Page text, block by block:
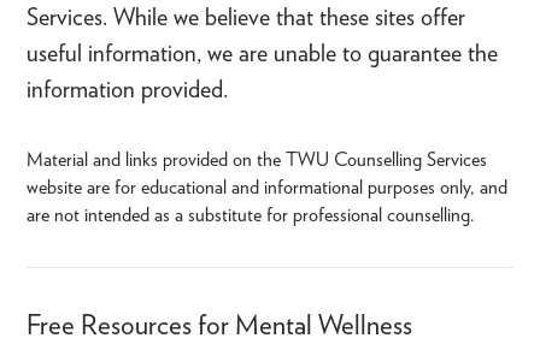
Services. While we believe that these sites offer
useful information, we are unable to guarantee the
information provided.
Material and links provided on the TWU Counselling Services
website are for educational and informational purposes only, and
are not intended as a substitute for professional counselling.
Free Resources for Mental Wellness